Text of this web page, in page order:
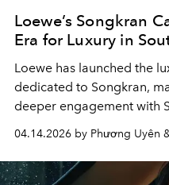
Loewe’s Songkran
Era for Luxury in
Loewe has launched the
dedicated to Songkran,
deeper engagement with
04.14.2026 by Phương Uyên